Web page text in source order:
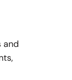
and